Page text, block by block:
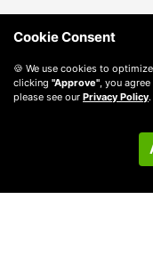
Cookie Consent
🍪 We use cookies to
clicking "Approve" , you
please see our Privacy Policy.